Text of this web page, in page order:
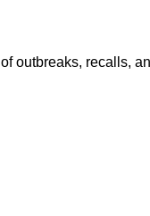
outbreaks, recalls,